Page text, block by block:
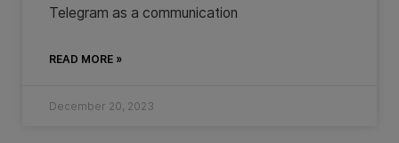
Telegram as a communication
READ MORE »
December 20, 2023